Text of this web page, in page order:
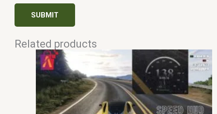
Related products